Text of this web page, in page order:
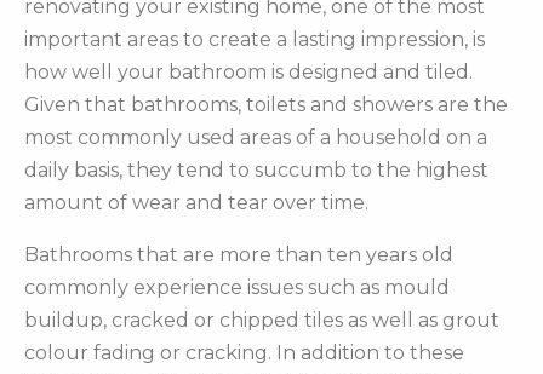
renovating your existing home, one of the most
important areas to create a lasting impression, is
how well your bathroom is designed and tiled.
Given that bathrooms, toilets and showers are the
most commonly used areas of a household on a
daily basis, they tend to succumb to the highest
amount of wear and tear over time.
Bathrooms that are more than ten years old
commonly experience issues such as mould
buildup, cracked or chipped tiles as well as grout
colour fading or cracking. In addition to these